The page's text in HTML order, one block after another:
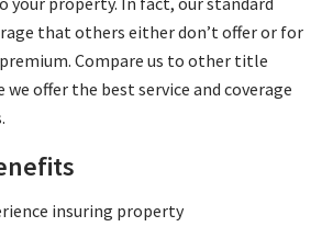
that others either don’t offer or for
Compare us to other title
we offer the best service and coverage
insuring property